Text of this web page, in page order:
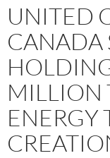
UNITED
CANADA
MILLION
ENERGY